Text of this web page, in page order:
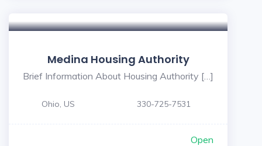
Medina Housing Authority
Brief Information About Housing Authority […]
Ohio, US 330-725-7531
Open